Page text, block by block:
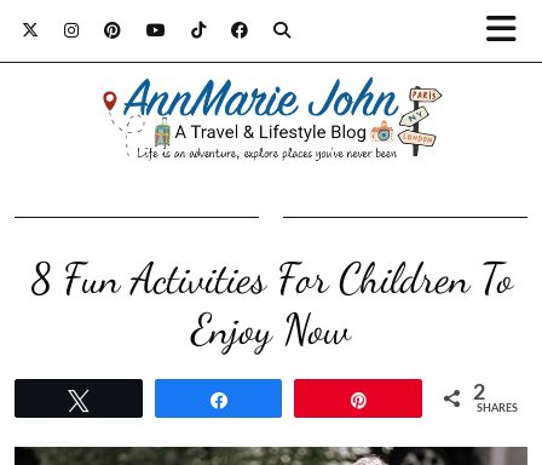
8 Fun Activities For Children To
Enjoy Now
2
SHARES